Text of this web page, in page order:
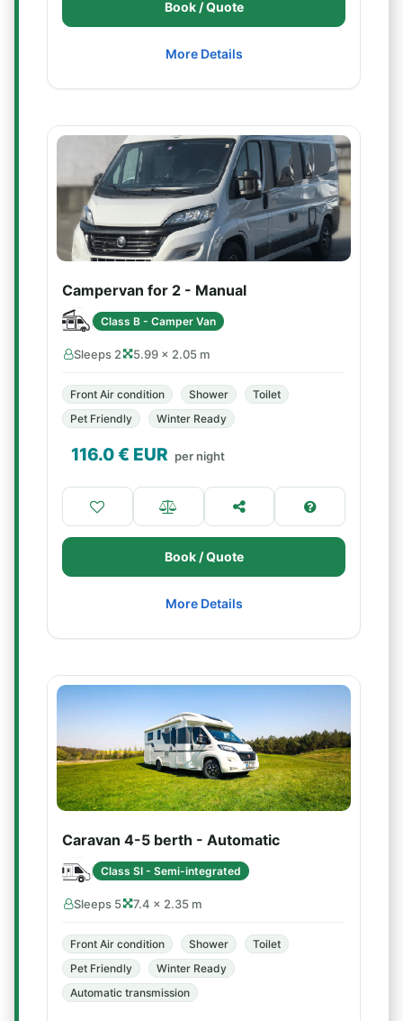
Book / Quote
More Details
Campervan for 2 - Manual
Class B - Camper Van
Sleeps 2 5.99 × 2.05 m
Front Air condition Shower
Toilet
Pet Friendly
Winter Ready
116.0€ EUR per night
Book / Quote
More Details
Caravan 4-5 berth - Automatic
Class SI - Semi-integrated
Sleeps 5 7.4 × 2.35 m
Front Air condition Shower
Toilet
Pet Friendly
Winter Ready
Automatic transmission